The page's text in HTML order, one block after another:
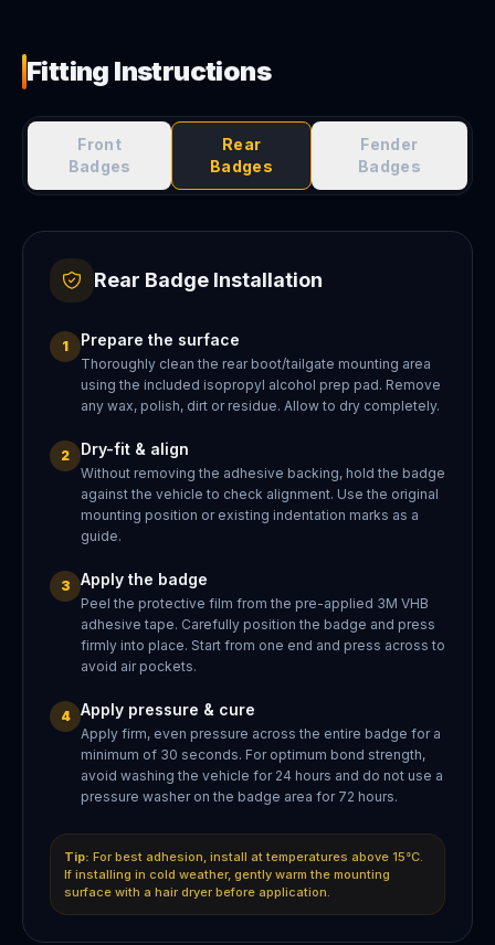
Fitting Instructions
Front
Badges
Rear
Badges
Fender
Badges
Rear Badge Installation
1 Prepare the surface
Thoroughly clean the rear boot/tailgate mounting area
using the included isopropyl alcohol prep pad. Remove
any wax, polish, dirt or residue. Allow to dry completely.
2 Dry-fit & align
Without removing the adhesive backing, hold the badge
against the vehicle to check alignment. Use the original
mounting position or existing indentation marks as a
guide.
3 Apply the badge
Peel the protective film from the pre-applied 3M VHB
adhesive tape. Carefully position the badge and press
firmly into place. Start from one end and press across to
avoid air pockets.
4 Apply pressure & cure
Apply firm, even pressure across the entire badge for a
minimum of 30 seconds. For optimum bond strength,
avoid washing the vehicle for 24 hours and do not use a
pressure washer on the badge area for 72 hours.
Tip: For best adhesion, install at temperatures above 15°C.
If installing in cold weather, gently warm the mounting
surface with a hair dryer before application.